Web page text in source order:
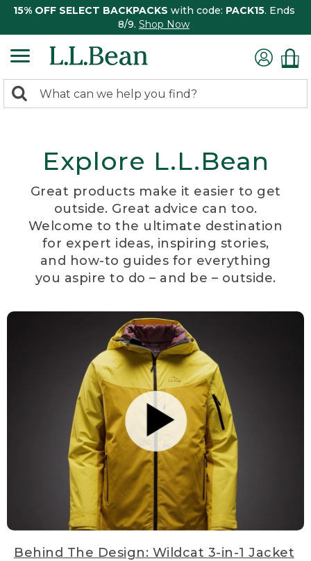
15% OFF SELECT BACKPACKS with code: PACK15. Ends
8/9. Shop Now
search
Search:
Explore L.L.Bean
Great products make it easier to get
outside. Great advice can too.
Welcome to the ultimate destination
for expert ideas, inspiring stories,
and how-to guides for everything
you aspire to do – and be – outside.
Behind The Design: Wildcat 3-in-1 Jacket